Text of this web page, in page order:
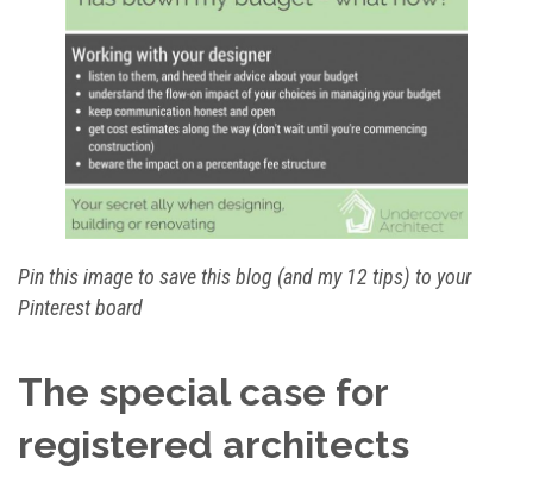
Pin this image to save this blog (and my 12 tips) to your
Pinterest board
The special case for
registered architects